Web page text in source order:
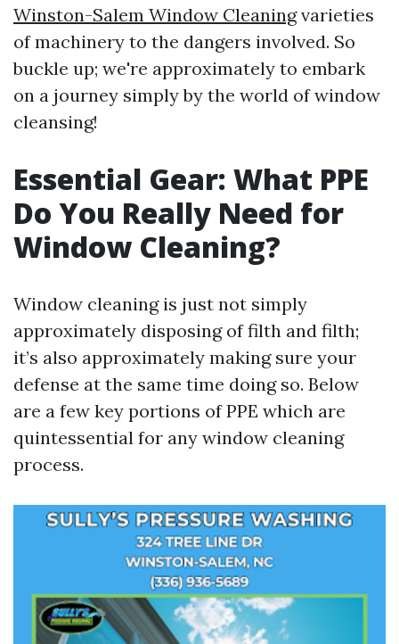
Winston-Salem Window Cleaningvarieties
of machinery to the dangers involved. So
buckle up; we're approximately to embark
on a journey simply by the world of window
cleansing!
Essential Gear: What PPE
Do You Really Need for
Window Cleaning?
Window cleaning is just not simply
approximately disposing of filth and filth;
it’s also approximately making sure your
defense at the same time doing so. Below
are a few key portions of PPE which are
quintessential for any window cleaning
process.